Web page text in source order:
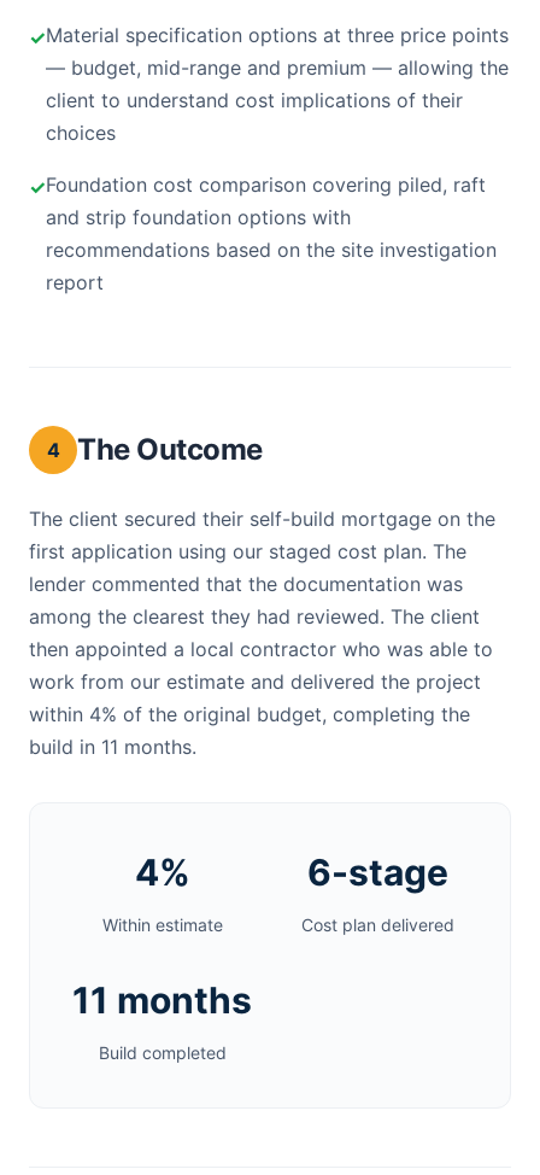
Material specification options at three price points
— budget, mid-range and premium — allowing the
client to understand cost implications of their
choices
Foundation cost comparison covering piled, raft
and strip foundation options with
recommendations based on the site investigation
report
4 The Outcome
The client secured their self-build mortgage on the
first application using our staged cost plan. The
lender commented that the documentation was
among the clearest they had reviewed. The client
then appointed a local contractor who was able to
work from our estimate and delivered the project
within 4% of the original budget, completing the
build in 11 months.
4%
Within estimate
6-stage
Cost plan delivered
11 months
Build completed